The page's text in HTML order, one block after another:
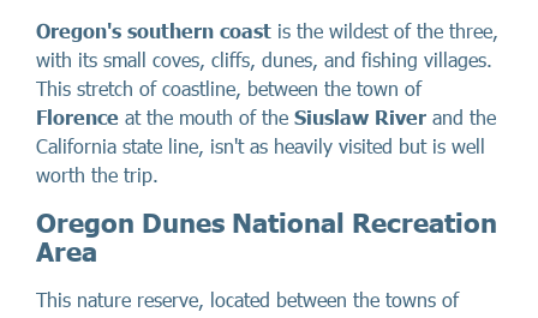
Oregon's southern coast is the wildest of the three,
with its small coves, cliffs, dunes, and fishing villages.
This stretch of coastline, between the town of
Florence at the mouth of the Siuslaw River and the
California state line, isn't as heavily visited but is well
worth the trip.
Oregon Dunes National Recreation
Area
This nature reserve, located between the towns of